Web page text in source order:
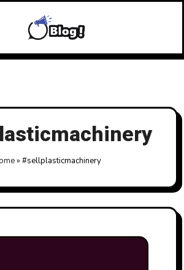
» #sellplasticmachinery